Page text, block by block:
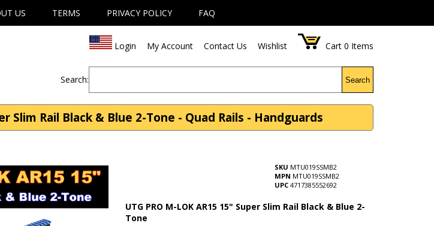
US TERMS PRIVACY POLICY FAQ
Login My Account Contact Us Wishlist Cart 0 Items
Search: Search
Slim Rail Black & Blue 2-Tone - Quad Rails - Handguards
SKU MTU019SSMB2
MPN MTU019SSMB2
UPC 4717385552692
UTG PRO M-LOK AR15 15" Super Slim Rail Black & Blue 2-
Tone